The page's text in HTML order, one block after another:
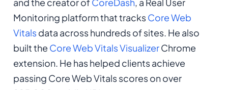
and the creator ofCoreDash, a Real User
Monitoring platform that tracksCore Web
Vitalsdata across hundreds of sites. He also
built the Core Web Vitals VisualizerChrome
extension. He has helped clients achieve
passing Core Web Vitals scores on over